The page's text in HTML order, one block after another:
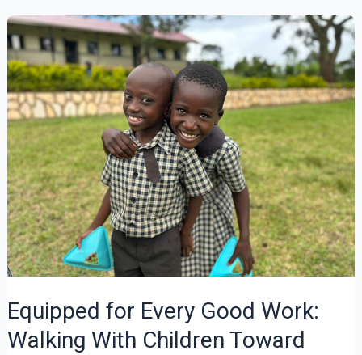
at
Four
Equipped for Every Good Work:
Walking With Children Toward